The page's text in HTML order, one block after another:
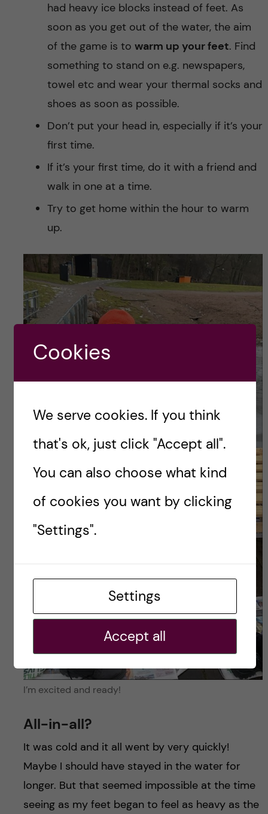
had heavy ice blocks instead of feet. As
soon as you get out of the water, the aim
of the game is to warm up your feet. Find
something to stand on e.g. newspapers,
towel etc and wear your thermal socks and
shoes as soon as possible.
Don’t put your head in, especially if it’s your
first time.
If it’s your first time, do it with a friend and
walk in one at a time.
Try to get home within the hour to warm
up.
I’m excited and ready!
All-in-all?
It was cold and it all went by very quickly!
Maybe I should have stayed in the water for
longer. But that seemed impossible at the time
seeing as my feet began to feel as heavy as the
Cookies
We serve cookies. If you think
that's ok, just click "Accept all".
You can also choose what kind
of cookies you want by clicking
"Settings".
Settings
Accept all